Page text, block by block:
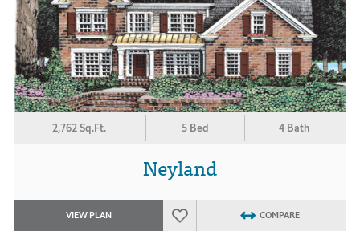
2,762 Sq.Ft. 5 Bed 4 Bath
Neyland
VIEW PLAN COMPARE